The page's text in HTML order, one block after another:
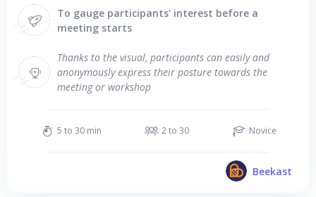
To gauge participants' interest before a
meeting starts
Thanks to the visual, participants can easily and
anonymously express their posture towards the
meeting or workshop
5 to 30 min 2 to 30 Novice
Beekast